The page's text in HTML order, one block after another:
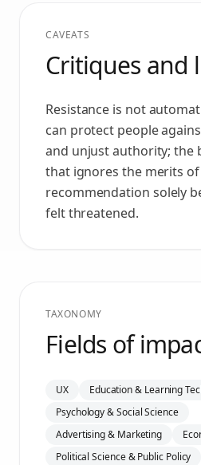
CAVEATS
Critiques and
Resistance is not
can protect people
and unjust authority; the
that ignores the merits
recommendation solely
felt threatened.
TAXONOMY
Fields of
UX
Education & Learning
Psychology & Social Science
Advertising & Marketing
Political Science & Public Policy